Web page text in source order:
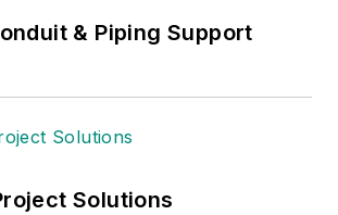
& Piping Support
Solutions